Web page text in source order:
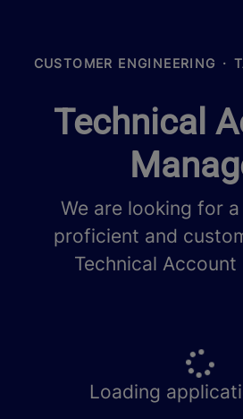
CUSTOMER ENGINEERING ·
Technical
We are looking for
proficient and
Technical Account
Loading